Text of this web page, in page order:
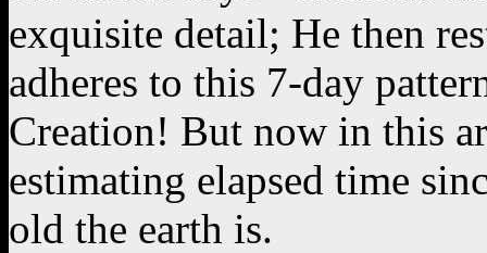
exquisite detail; He then
adheres to this 7-day
Creation! But now in this
estimating elapsed time
old the earth is.